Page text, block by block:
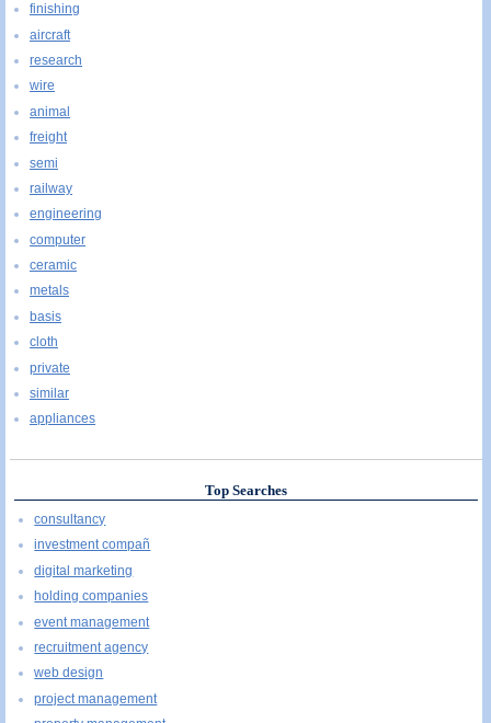
finishing
aircraft
research
wire
animal
freight
semi
railway
engineering
computer
ceramic
metals
basis
cloth
private
similar
appliances
Top Searches
consultancy
investment compañ
digital marketing
holding companies
event management
recruitment agency
web design
project management